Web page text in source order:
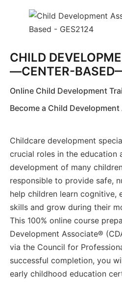
CHILD
—CENTER-
Online Child Development
Become a Child
Childcare development
crucial roles in the education
development of many
responsible to provide safe,
help children learn cognitive,
skills and grow during their
This 100% online course
Development Associate®
via the Council for
successful completion, you
early childhood education